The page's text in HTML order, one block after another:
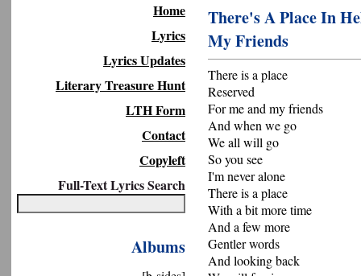
Home
Lyrics
Lyrics Updates
Literary Treasure Hunt
LTH Form
Contact
Copyleft
Full-Text Lyrics Search
Albums
There's A Place In
My Friends
There is a place
Reserved
For me and my friends
And when we go
We all will go
So you see
I'm never alone
There is a place
With a bit more time
And a few more
Gentler words
And looking back